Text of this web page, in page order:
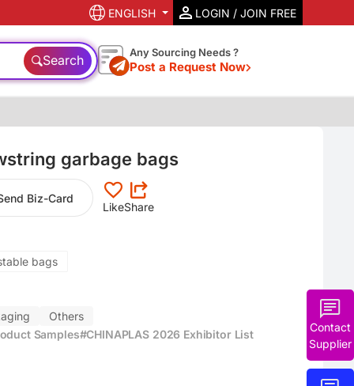
ENGLISH LOGIN / JOIN FREE
Search Any Sourcing Needs ?
Post a Request Now
Contact
Supplier
garbage bags
Biz-Card
LikeShare
bags
Others
Samples#CHINAPLAS 2026 Exhibitor List